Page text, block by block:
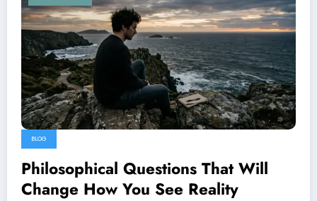
BLOG
Philosophical Questions That Will
Change How You See Reality